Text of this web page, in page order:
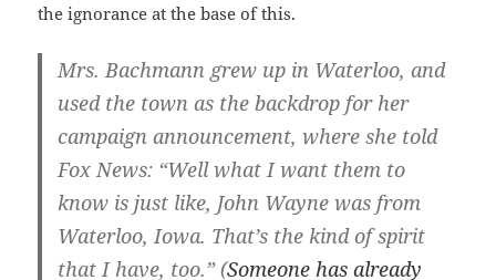
the ignorance at the base of this.
Mrs. Bachmann grew up in Waterloo, and
used the town as the backdrop for her
campaign announcement, where she told
Fox News: “Well what I want them to
know is just like, John Wayne was from
Waterloo, Iowa. That’s the kind of spirit
that I have, too.” (Someone has already